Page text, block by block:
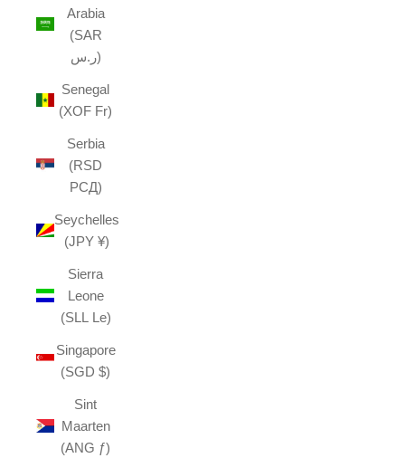
Arabia
(SAR
ر.س)
Senegal
(XOF Fr)
Serbia
(RSD
РСД)
Seychelles
(JPY ¥)
Sierra
Leone
(SLL Le)
Singapore
(SGD $)
Sint
Maarten
(ANG ƒ)